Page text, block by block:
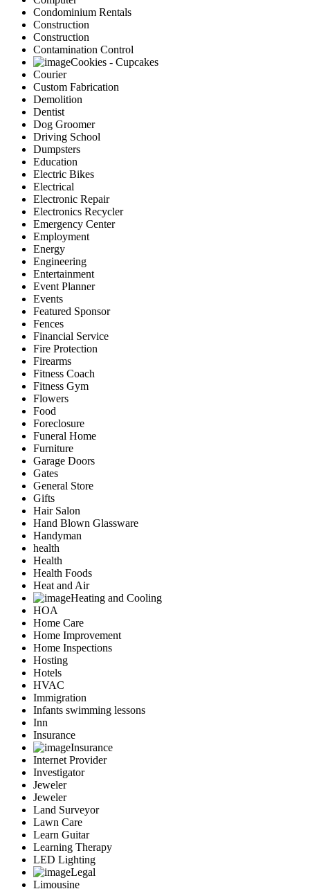
Condominium Rentals
Construction
Construction
Contamination Control
Cookies - Cupcakes
Courier
Custom Fabrication
Demolition
Dentist
Dog Groomer
Driving School
Dumpsters
Education
Electric Bikes
Electrical
Electronic Repair
Electronics Recycler
Emergency Center
Employment
Energy
Engineering
Entertainment
Event Planner
Events
Featured Sponsor
Fences
Financial Service
Fire Protection
Firearms
Fitness Coach
Fitness Gym
Flowers
Food
Foreclosure
Funeral Home
Furniture
Garage Doors
Gates
General Store
Gifts
Hair Salon
Hand Blown Glassware
Handyman
health
Health
Health Foods
Heat and Air
Heating and Cooling
HOA
Home Care
Home Improvement
Home Inspections
Hosting
Hotels
HVAC
Immigration
Infants swimming lessons
Inn
Insurance
Insurance
Internet Provider
Investigator
Jeweler
Jeweler
Land Surveyor
Lawn Care
Learn Guitar
Learning Therapy
LED Lighting
Legal
Limousine